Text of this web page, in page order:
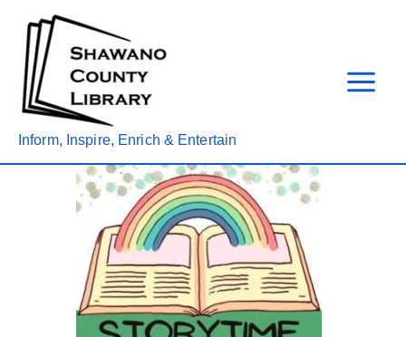
content
Inform, Inspire, Enrich & Entertain